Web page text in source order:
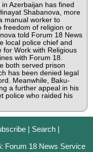
Azerbaijan has fined
Shabanova, more
manual worker to
freedom of religion or
told Forum 18 News
local police chief and
for Work with Religious
with Forum 18.
both served prison
has been denied legal
Meanwhile, Baku-
a further appeal in his
police who raided his
| Search |
Forum 18 News Service